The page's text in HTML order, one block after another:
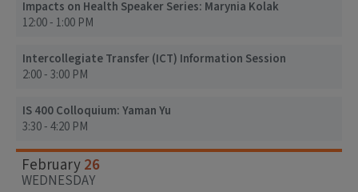
Impacts on Health Speaker Series: Marynia Kolak
12:00 - 1:00 PM
Intercollegiate Transfer (ICT) Information Session
2:00 - 3:00 PM
IS 400 Colloquium: Yaman Yu
3:30 - 4:20 PM
February26
WEDNESDAY